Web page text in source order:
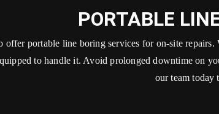
PORTABLE
offer portable line boring services for on-site
to handle it. Avoid prolonged downtime on
our team today